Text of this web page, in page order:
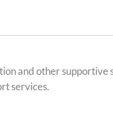
and other supportive
services.